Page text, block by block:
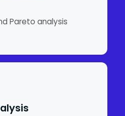
Pareto analysis